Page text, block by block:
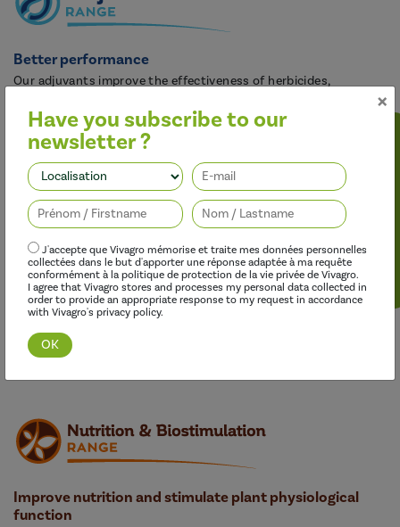
Better performance
Our adjuvants improve the effectiveness of herbicides,
their environmental impact.
Discover this range
Improve nutrition and stimulate plant physiological
function
×
Have you subscribe to our
newsletter ?
J'accepte que Vivagro mémorise et traite mes données personnelles
collectées dans le but d'apporter une réponse adaptée à ma requête
conformément à la politique de protection de la vie privée de Vivagro.
I agree that Vivagro stores and processes my personal data collected in
order to provide an appropriate response to my request in accordance
with Vivagro's privacy policy.